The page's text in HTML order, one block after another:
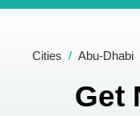
Cities Abu-Dhabi
Get